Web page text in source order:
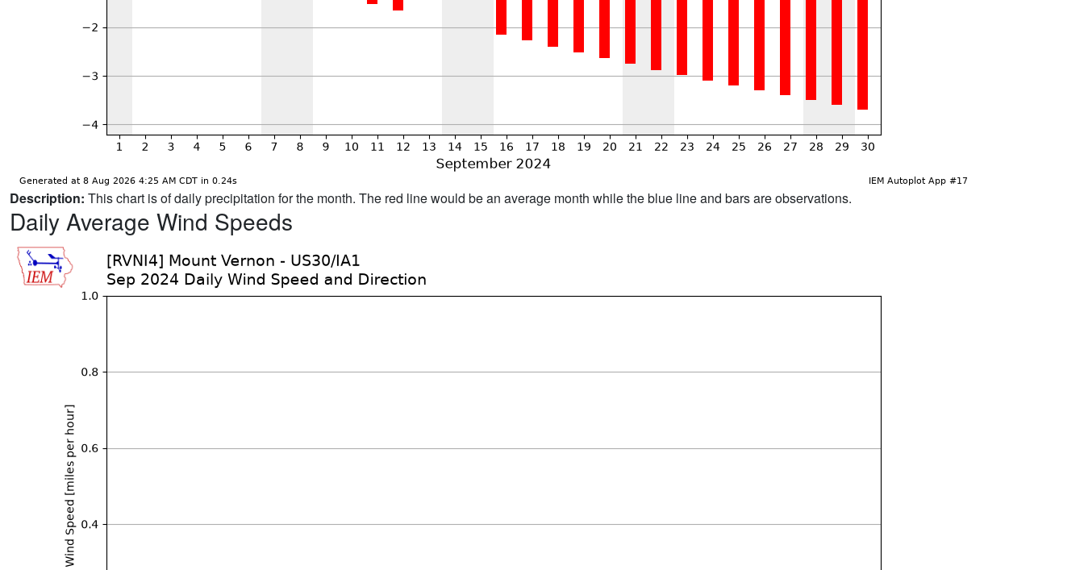
Description: This chart is of daily precipitation for the month. The red line would be an average month while the blue line and bars are observations.
Daily Average Wind Speeds